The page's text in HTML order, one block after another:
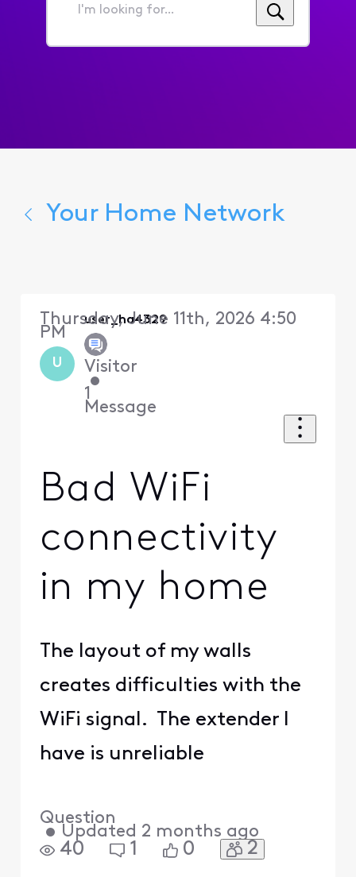
I'm
for...
Your Home Network
U
user_ha4329
Visitor
•
1
Message
Thursday, June 11th, 2026 4:50
PM
Bad WiFi
connectivity
in my home
The layout of my walls
creates difficulties with the
WiFi signal. The extender I
have is unreliable
Question
• Updated 2 months ago
40 1 0 2